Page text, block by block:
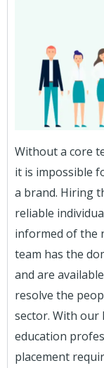
Without a core
it is impossible
a brand. Hiring
reliable
informed of the
team has the
and are
resolve the
sector. With our
education
placement